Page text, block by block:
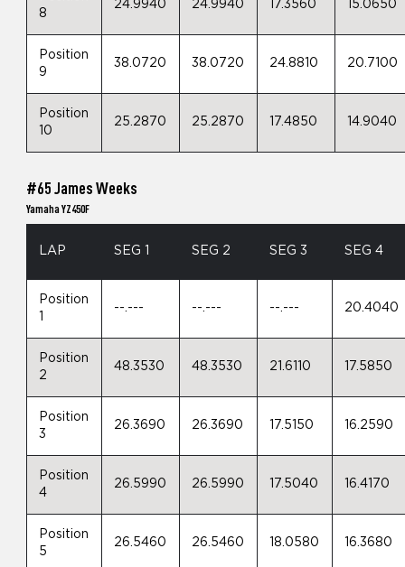
8
24.9940 24.9940 17.3560 15.0650
Position
9
38.0720 38.0720 24.8810 20.7100
Position
10
25.2870 25.2870 17.4850 14.9040
#65 James Weeks
Yamaha YZ450F
LAP SEG 1 SEG 2 SEG 3 SEG 4
Position
--.--- --.--- --.--- 20.4040
Position
2
48.3530 48.3530 21.6110 17.5850
Position
3
26.3690 26.3690 17.5150 16.2590
Position
4
26.5990 26.5990 17.5040 16.4170
Position
5
26.5460 26.5460 18.0580 16.3680